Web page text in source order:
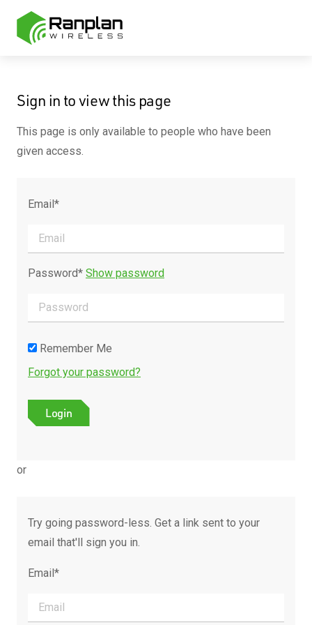
Sign in to view this page
This page is only available to people who have been
given access.
Email*
Password* Show password
Remember Me
Forgot your password?
or
Try going password-less. Get a link sent to your
email that'll sign you in.
Email*